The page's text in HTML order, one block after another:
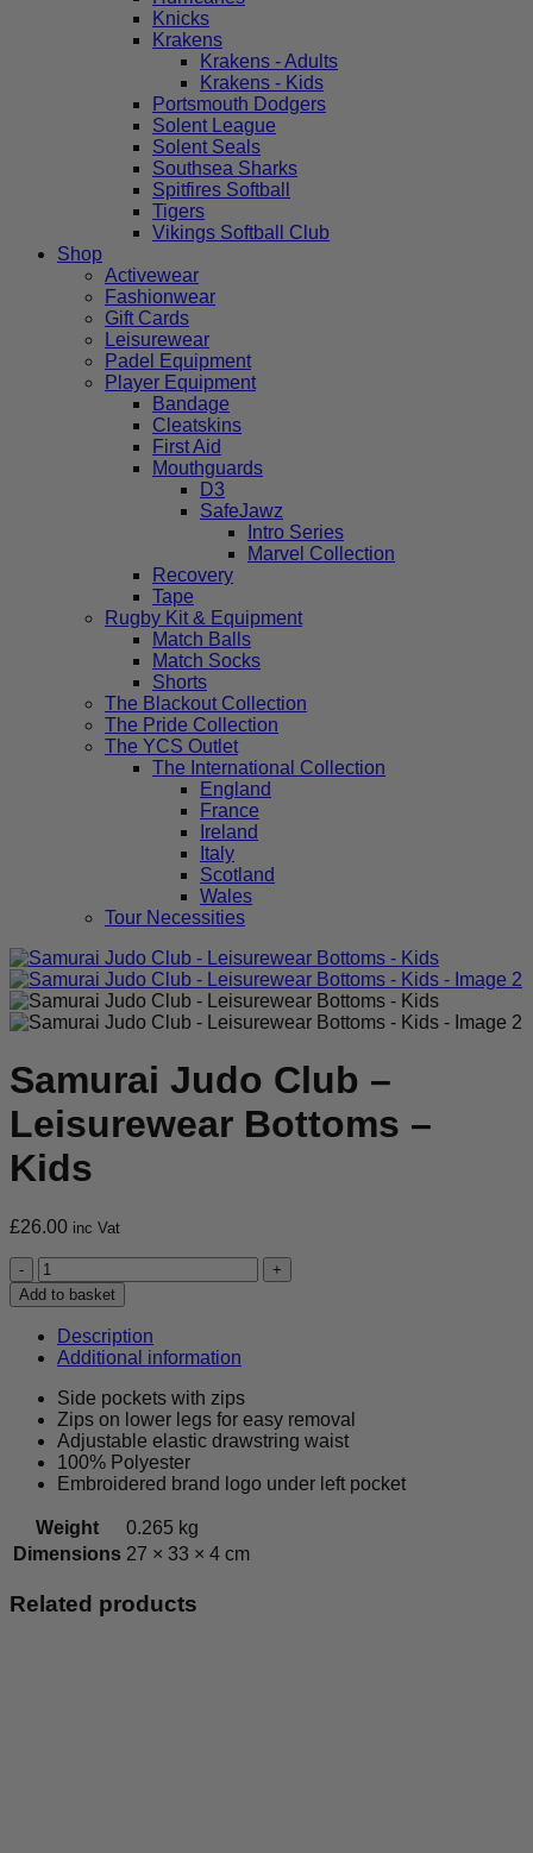
Knicks
Krakens
Krakens - Adults
Krakens - Kids
Portsmouth Dodgers
Solent League
Solent Seals
Southsea Sharks
Spitfires Softball
Tigers
Vikings Softball Club
Shop
Activewear
Fashionwear
Gift Cards
Leisurewear
Padel Equipment
Player Equipment
Bandage
Cleatskins
First Aid
Mouthguards
D3
SafeJawz
Intro Series
Marvel Collection
Recovery
Tape
Rugby Kit & Equipment
Match Balls
Match Socks
Shorts
The Blackout Collection
The Pride Collection
The YCS Outlet
The International Collection
England
France
Ireland
Italy
Scotland
Wales
Tour Necessities
Samurai Judo Club –
Leisurewear Bottoms –
Kids
£26.00 inc Vat
Samurai
Judo
Club
-
Leisurewear
Bottoms
-
Kids
quantity
Add to basket
Description
Additional information
Side pockets with zips
Zips on lower legs for easy removal
Adjustable elastic drawstring waist
100% Polyester
Embroidered brand logo under left pocket
Weight
0.265 kg
Dimensions 27 × 33 × 4 cm
Related products